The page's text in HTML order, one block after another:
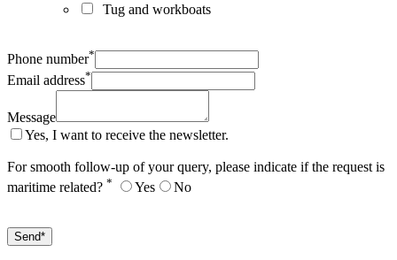
Tug and workboats
Phone number*
Email address*
Message
Yes, I want to receive the newsletter.
For smooth follow-up of your query, please indicate if the request is
maritime related? * Yes No